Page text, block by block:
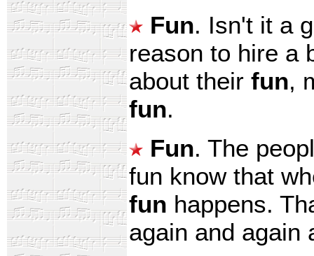
Fun. Isn't it a
reason to hire a
about their fun,
fun.
Fun. The
fun know that
fun happens.
again and again